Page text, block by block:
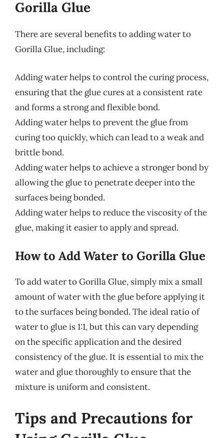
Gorilla Glue
There are several benefits to adding water to
Gorilla Glue, including:
Adding water helps to control the curing process,
ensuring that the glue cures at a consistent rate
and forms a strong and flexible bond.
Adding water helps to prevent the glue from
curing too quickly, which can lead to a weak and
brittle bond.
Adding water helps to achieve a stronger bond by
allowing the glue to penetrate deeper into the
surfaces being bonded.
Adding water helps to reduce the viscosity of the
glue, making it easier to apply and spread.
How to Add Water to Gorilla Glue
To add water to Gorilla Glue, simply mix a small
amount of water with the glue before applying it
to the surfaces being bonded. The ideal ratio of
water to glue is 1:1, but this can vary depending
on the specific application and the desired
consistency of the glue. It is essential to mix the
water and glue thoroughly to ensure that the
mixture is uniform and consistent.
Tips and Precautions for